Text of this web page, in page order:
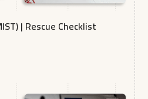
| Rescue Checklist